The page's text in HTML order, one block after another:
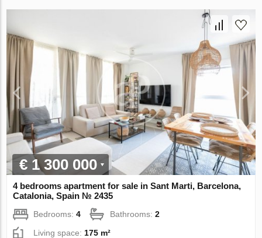
€ 1 300 000
4 bedrooms apartment for sale in Sant Marti, Barcelona,
Catalonia, Spain № 2435
Bedrooms:4 Bathrooms:2
Living space: 175 m²